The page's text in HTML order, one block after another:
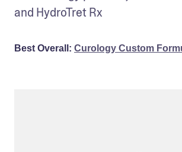
Best Overall: Curology Custom